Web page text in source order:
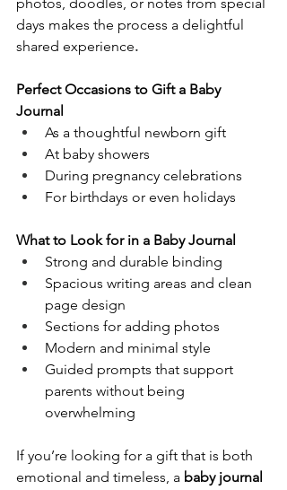
days makes the process a delightful
shared experience.
Perfect Occasions to Gift a Baby
Journal
As a thoughtful newborn gift
At baby showers
During pregnancy celebrations
For birthdays or even holidays
What to Look for in a Baby Journal
Strong and durable binding
Spacious writing areas and clean
page design
Sections for adding photos
Modern and minimal style
Guided prompts that support
parents without being
overwhelming
If you’re looking for a gift that is both
emotional and timeless, a baby journal